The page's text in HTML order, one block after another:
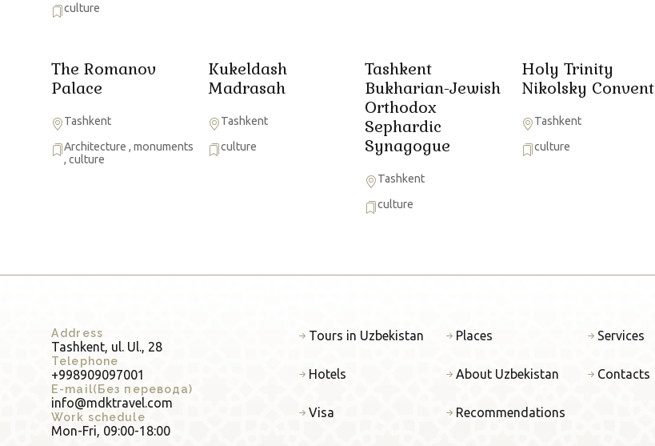
culture
The Romanov
Palace
Tashkent
Architecture , monuments
, culture
Kukeldash
Madrasah
Tashkent
culture
Tashkent
Bukharian-Jewish
Orthodox
Sephardic
Synagogue
Tashkent
culture
Holy Trinity
Nikolsky Convent
Tashkent
culture
Address
Tashkent, ul. Ul., 28
Telephone
+998909097001
E-mail(Без перевода)
info@mdktravel.com
Work schedule
Mon-Fri, 09:00-18:00
Tours in Uzbekistan Places Services
Hotels About Uzbekistan Contacts
Visa Recommendations